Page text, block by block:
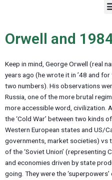
u
Orwell and
Keep in mind, George Orwell (real
years ago (he wrote it in ’48 and
two numbers). His observations
Russia, one of the more brutal
more accessible word, civilization.
the ‘Cold War’ between two kinds
Western European states and US/
governments, market societies) vs
of the ‘Soviet Union’ (representing
and economies driven by state
going. They were the